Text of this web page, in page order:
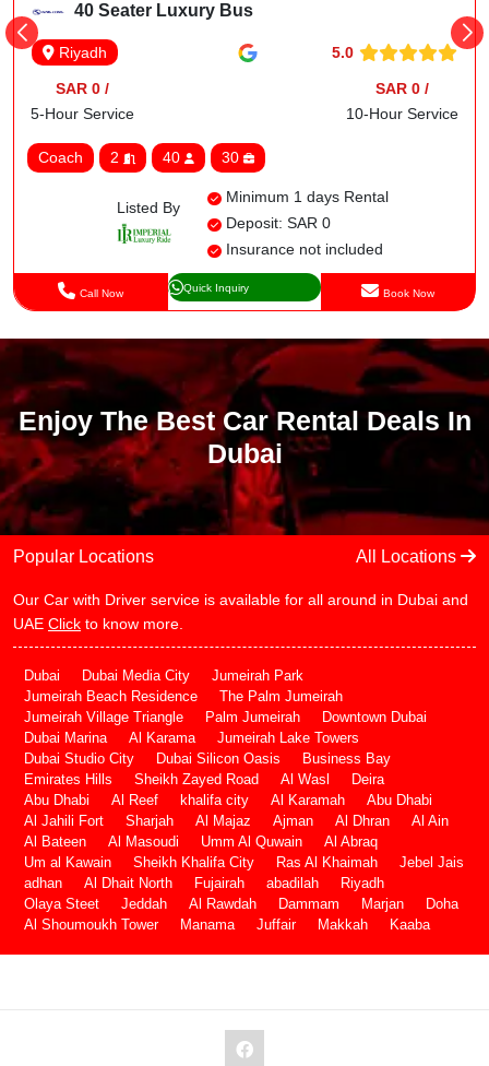
40 Seater Luxury Bus
Riyadh 5.0
SAR 0 /
5-Hour Service
SAR 0 /
10-Hour Service
Coach 2 40 30
Listed By
Minimum 1 days Rental
Deposit: SAR 0
Insurance not included
Call Now Quick Inquiry Book Now
Enjoy The Best Car Rental Deals In
Dubai
Popular Locations All Locations
Our Car with Driver service is available for all around in Dubai and
UAE Click to know more.
Dubai Dubai Media City
Jumeirah Park
Jumeirah Beach Residence
The Palm Jumeirah
Jumeirah Village Triangle
Palm Jumeirah
Downtown Dubai
Dubai Marina
Al Karama
Jumeirah Lake Towers
Dubai Studio City
Dubai Silicon Oasis
Business Bay
Emirates Hills
Sheikh Zayed Road Al Wasl
Deira
Abu Dhabi
Al Reef khalifa city Al Karamah
Abu Dhabi
Al Jahili Fort
Sharjah Al Majaz Ajman Al Dhran
Al Ain
Al Bateen
Al Masoudi Umm Al Quwain
Al Abraq
Um al Kawain
Sheikh Khalifa City Ras Al Khaimah
Jebel Jais
adhan
Al Dhait North Fujairah abadilah
Riyadh
Olaya Steet
Jeddah Al Rawdah Dammam Marjan
Doha
Al Shoumoukh Tower
Manama Juffair Makkah Kaaba